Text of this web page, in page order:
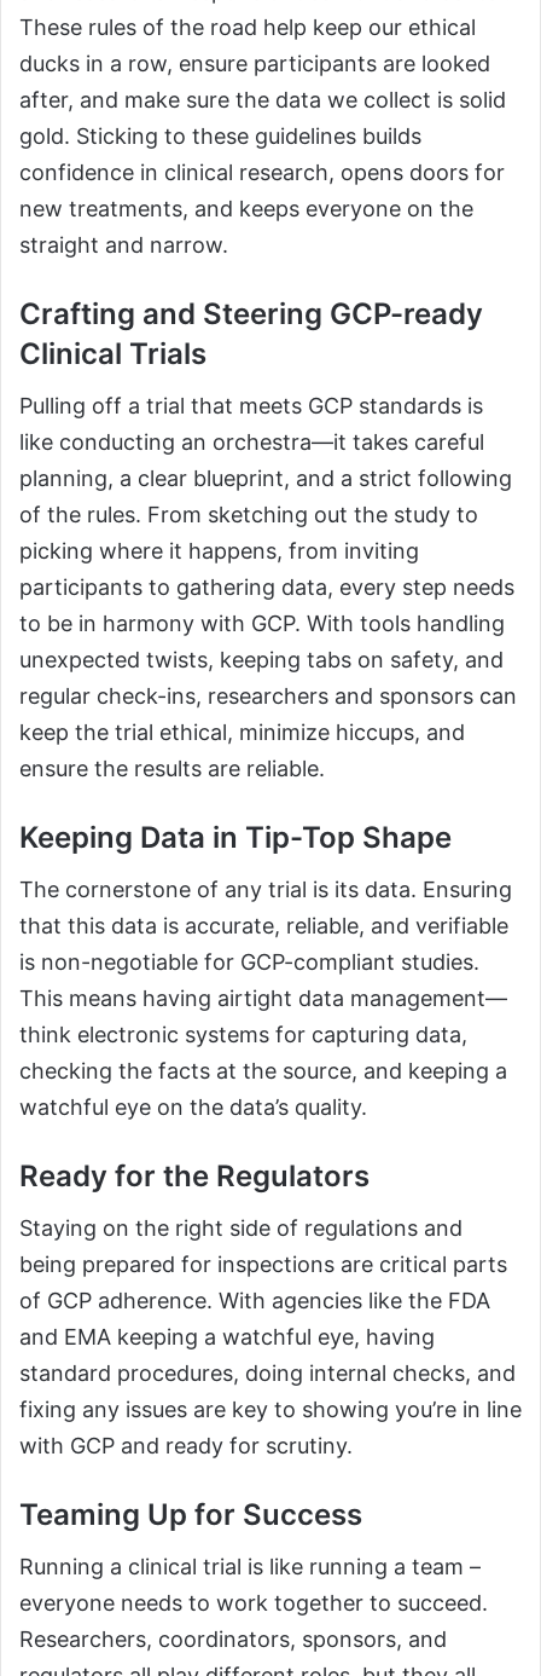
These rules of the road help keep our ethical
ducks in a row, ensure participants are looked
after, and make sure the data we collect is solid
gold. Sticking to these guidelines builds
confidence in clinical research, opens doors for
new treatments, and keeps everyone on the
straight and narrow.
Crafting and Steering GCP-ready
Clinical Trials
Pulling off a trial that meets GCP standards is
like conducting an orchestra—it takes careful
planning, a clear blueprint, and a strict following
of the rules. From sketching out the study to
picking where it happens, from inviting
participants to gathering data, every step needs
to be in harmony with GCP. With tools handling
unexpected twists, keeping tabs on safety, and
regular check-ins, researchers and sponsors can
keep the trial ethical, minimize hiccups, and
ensure the results are reliable.
Keeping Data in Tip-Top Shape
The cornerstone of any trial is its data. Ensuring
that this data is accurate, reliable, and verifiable
is non-negotiable for GCP-compliant studies.
This means having airtight data management—
think electronic systems for capturing data,
checking the facts at the source, and keeping a
watchful eye on the data’s quality.
Ready for the Regulators
Staying on the right side of regulations and
being prepared for inspections are critical parts
of GCP adherence. With agencies like the FDA
and EMA keeping a watchful eye, having
standard procedures, doing internal checks, and
fixing any issues are key to showing you’re in line
with GCP and ready for scrutiny.
Teaming Up for Success
Running a clinical trial is like running a team –
everyone needs to work together to succeed.
Researchers, coordinators, sponsors, and